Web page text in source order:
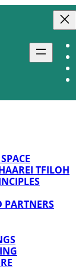
TFILOH
PARTNERS